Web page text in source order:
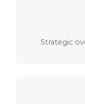
Strategic